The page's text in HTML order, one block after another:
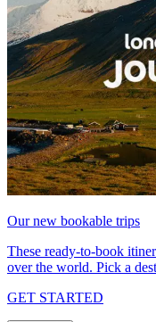
Our new bookable trips
These ready-to-book
over the world. Pick a
GET STARTED